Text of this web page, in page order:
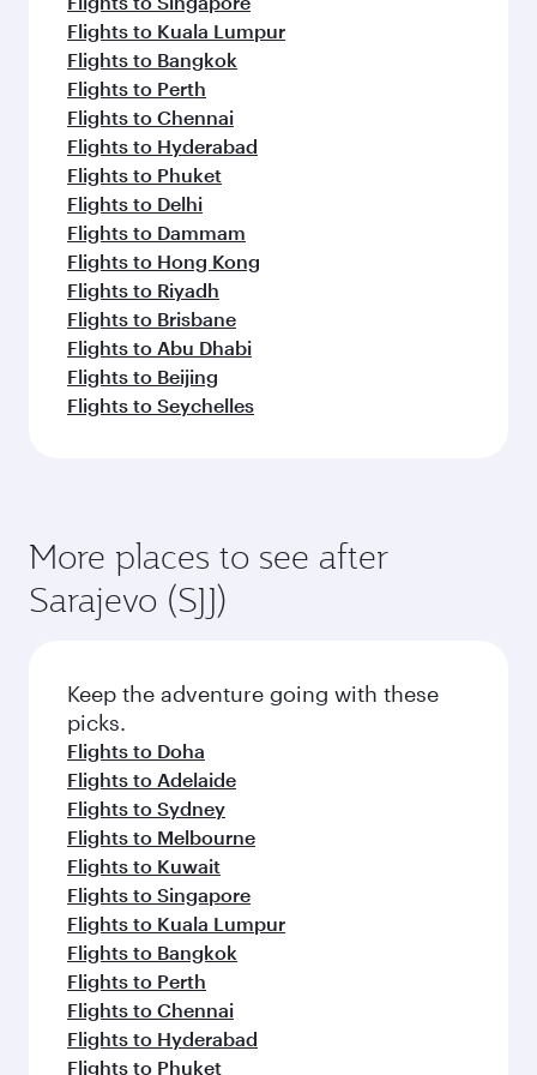
Flights to Kuala Lumpur
Flights to Bangkok
Flights to Perth
Flights to Chennai
Flights to Hyderabad
Flights to Phuket
Flights to Delhi
Flights to Dammam
Flights to Hong Kong
Flights to Riyadh
Flights to Brisbane
Flights to Abu Dhabi
Flights to Beijing
Flights to Seychelles
More places to see after
Sarajevo (SJJ)
Keep the adventure going with these
picks.
Flights to Doha
Flights to Adelaide
Flights to Sydney
Flights to Melbourne
Flights to Kuwait
Flights to Singapore
Flights to Kuala Lumpur
Flights to Bangkok
Flights to Perth
Flights to Chennai
Flights to Hyderabad
Flights to Phuket